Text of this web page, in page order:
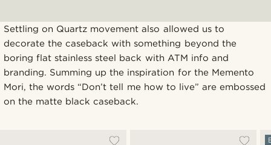
Settling on Quartz movement also allowed us to
decorate the caseback with something beyond the
boring flat stainless steel back with ATM info and
branding. Summing up the inspiration for the Memento
Mori, the words “Don’t tell me how to live” are embossed
on the matte black caseback.